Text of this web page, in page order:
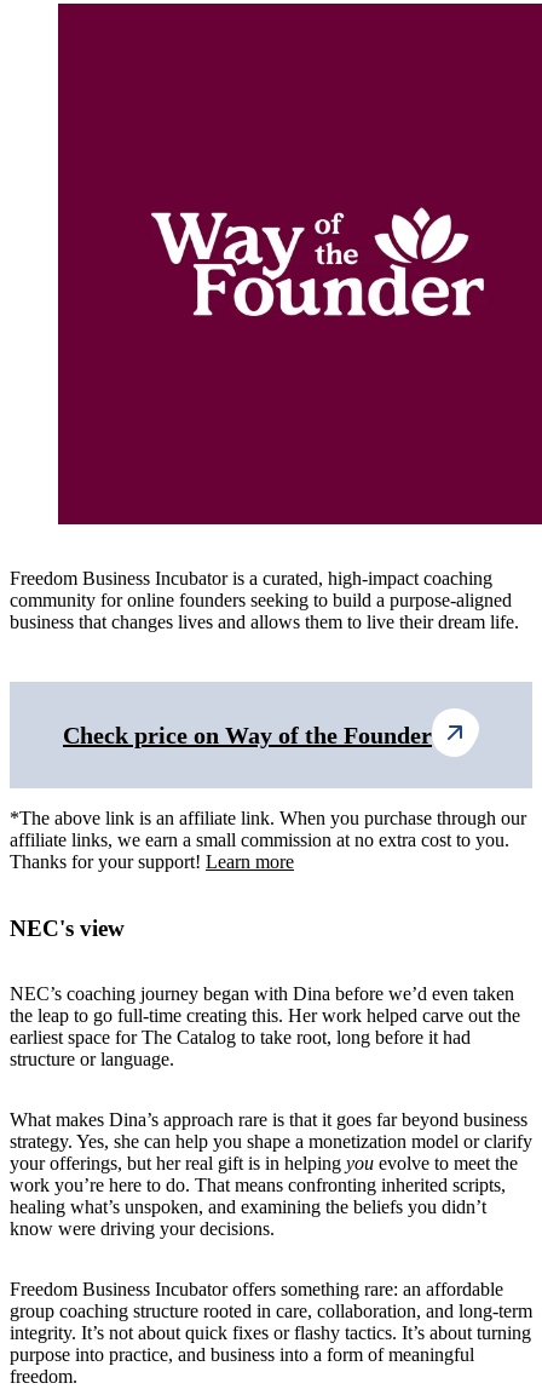
Freedom Business Incubator is a curated, high-impact coaching
community for online founders seeking to build a purpose-aligned
business that changes lives and allows them to live their dream life.
Check price on Way of the Founder
*The above link is an affiliate link. When you purchase through our
affiliate links, we earn a small commission at no extra cost to you.
Thanks for your support! Learn more
NEC's view
NEC’s coaching journey began with Dina before we’d even taken
the leap to go full-time creating this. Her work helped carve out the
earliest space for The Catalog to take root, long before it had
structure or language.
What makes Dina’s approach rare is that it goes far beyond business
strategy. Yes, she can help you shape a monetization model or clarify
your offerings, but her real gift is in helping you evolve to meet the
work you’re here to do. That means confronting inherited scripts,
healing what’s unspoken, and examining the beliefs you didn’t
know were driving your decisions.
Freedom Business Incubator offers something rare: an affordable
group coaching structure rooted in care, collaboration, and long-term
integrity. It’s not about quick fixes or flashy tactics. It’s about turning
purpose into practice, and business into a form of meaningful
freedom.